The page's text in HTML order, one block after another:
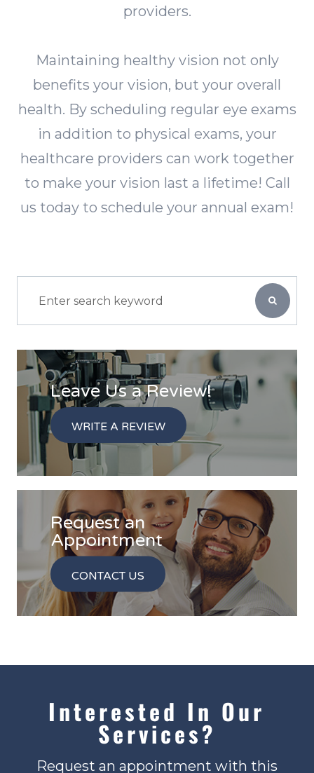
providers.
Maintaining healthy vision not only
benefits your vision, but your overall
health. By scheduling regular eye exams
in addition to physical exams, your
healthcare providers can work together
to make your vision last a lifetime! Call
us today to schedule your annual exam!
Leave Us a Review!
WRITE A REVIEW
Request an
​​​​​​​Appointment
CONTACT US
Interested In Our
Services?
Request an appointment with this